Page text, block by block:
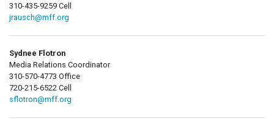
310-435-9259 Cell
jrausch@mff.org
Sydnee Flotron
Media Relations Coordinator
310-570-4773 Office
720-215-6522 Cell
sflotron@mff.org